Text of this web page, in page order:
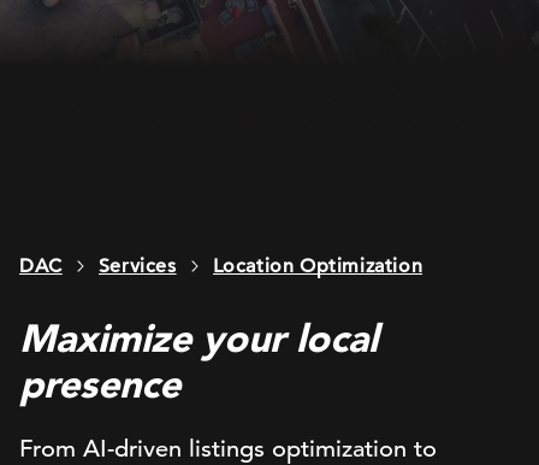
DAC Services Location Optimization
Maximize your local
presence
From AI-driven listings optimization to